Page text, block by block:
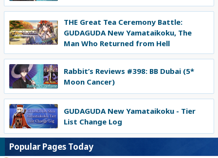
THE Great Tea Ceremony Battle:
GUDAGUDA New Yamataikoku, The
Man Who Returned from Hell
Rabbit’s Reviews #398: BB Dubai (5*
Moon Cancer)
GUDAGUDA New Yamataikoku - Tier
List Change Log
Popular Pages Today